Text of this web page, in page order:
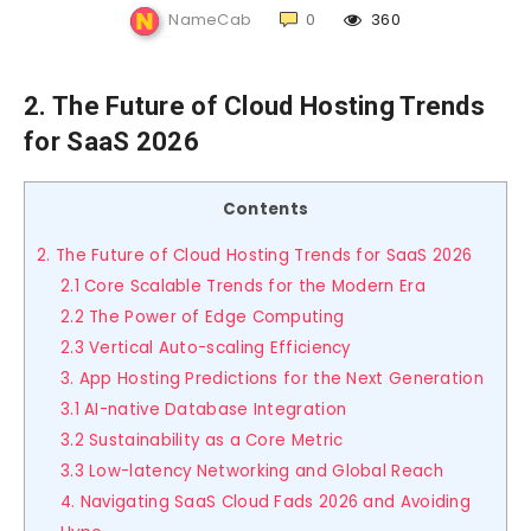
NameCab 0 360
2. The Future of Cloud Hosting Trends
for SaaS 2026
Contents
2. The Future of Cloud Hosting Trends for SaaS 2026
2.1 Core Scalable Trends for the Modern Era
2.2 The Power of Edge Computing
2.3 Vertical Auto-scaling Efficiency
3. App Hosting Predictions for the Next Generation
3.1 AI-native Database Integration
3.2 Sustainability as a Core Metric
3.3 Low-latency Networking and Global Reach
4. Navigating SaaS Cloud Fads 2026 and Avoiding